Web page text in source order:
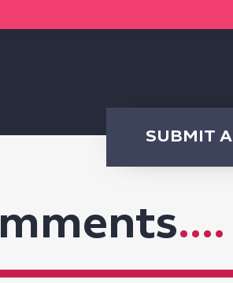
SUBMIT
....